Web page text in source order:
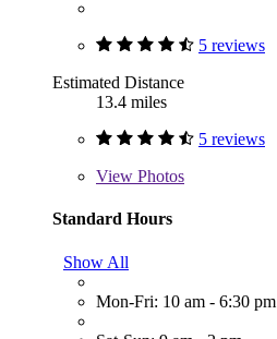
5 reviews
Estimated Distance
13.4 miles
5 reviews
View Photos
Standard Hours
Show All
Mon-Fri: 10 am - 6:30 pm